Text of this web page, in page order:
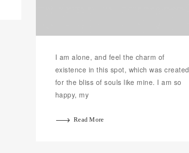
I am alone, and feel the charm of
existence in this spot, which was created
for the bliss of souls like mine. I am so
happy, my
Read More